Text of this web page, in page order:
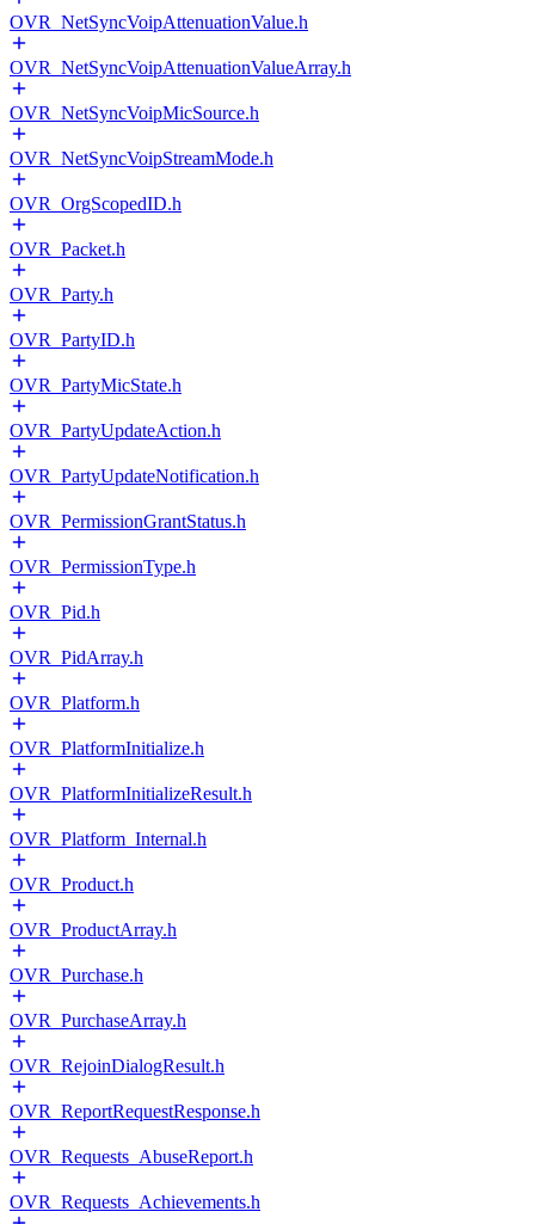
OVR_NetSyncVoipAttenuationValue.h
OVR_NetSyncVoipAttenuationValueArray.h
OVR_NetSyncVoipMicSource.h
OVR_NetSyncVoipStreamMode.h
OVR_OrgScopedID.h
OVR_Packet.h
OVR_Party.h
OVR_PartyID.h
OVR_PartyMicState.h
OVR_PartyUpdateAction.h
OVR_PartyUpdateNotification.h
OVR_PermissionGrantStatus.h
OVR_PermissionType.h
OVR_Pid.h
OVR_PidArray.h
OVR_Platform.h
OVR_PlatformInitialize.h
OVR_PlatformInitializeResult.h
OVR_Platform_Internal.h
OVR_Product.h
OVR_ProductArray.h
OVR_Purchase.h
OVR_PurchaseArray.h
OVR_RejoinDialogResult.h
OVR_ReportRequestResponse.h
OVR_Requests_AbuseReport.h
OVR_Requests_Achievements.h